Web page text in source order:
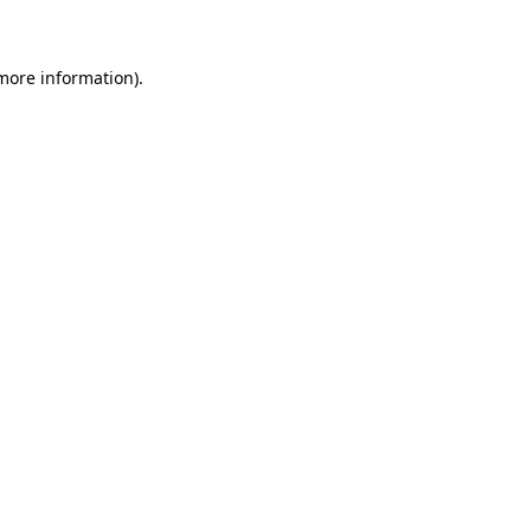
information).